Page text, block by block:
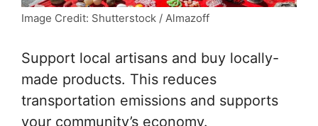
Image Credit: Shutterstock / Almazoff
Support local artisans and buy locally-
made products. This reduces
transportation emissions and supports
your community’s economy.